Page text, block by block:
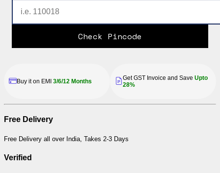
Check Pincode
Buy it on EMI 3/6/12 Months Get GST Invoice and Save Upto
28%
Free Delivery
Free Delivery all over India, Takes 2-3 Days
Verified